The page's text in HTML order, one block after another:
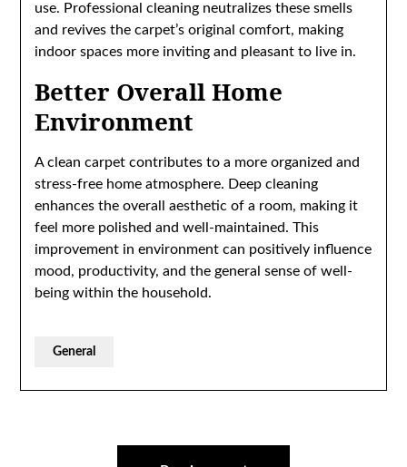
use. Professional cleaning neutralizes these smells
and revives the carpet’s original comfort, making
indoor spaces more inviting and pleasant to live in.
Better Overall Home
Environment
A clean carpet contributes to a more organized and
stress-free home atmosphere. Deep cleaning
enhances the overall aesthetic of a room, making it
feel more polished and well-maintained. This
improvement in environment can positively influence
mood, productivity, and the general sense of well-
being within the household.
General